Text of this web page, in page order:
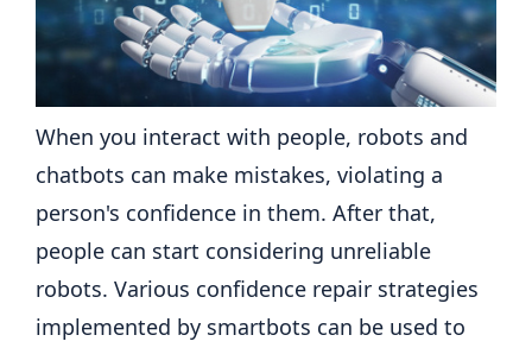
When you interact with people, robots and
chatbots can make mistakes, violating a
person's confidence in them. After that,
people can start considering unreliable
robots. Various confidence repair strategies
implemented by smartbots can be used to